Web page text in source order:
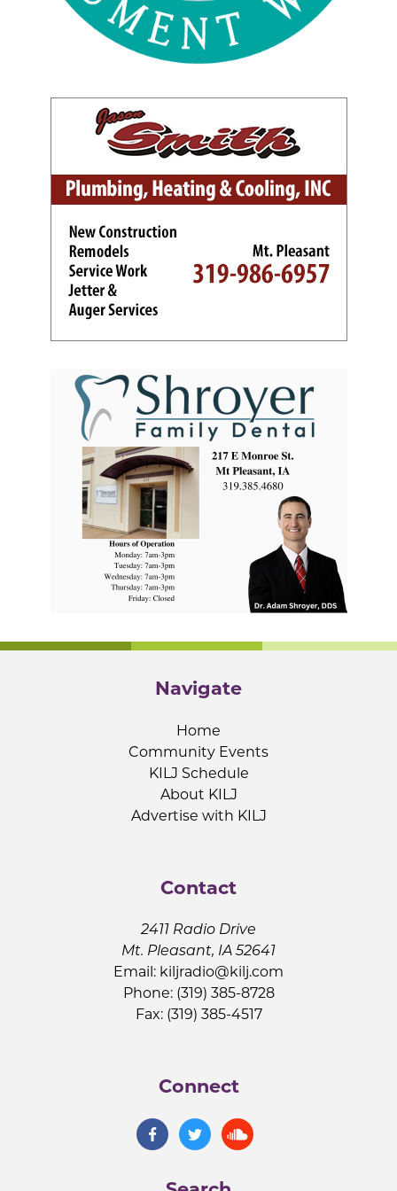
Navigate
Home
Community Events
KILJ Schedule
About KILJ
Advertise with KILJ
Contact
2411 Radio Drive
Mt. Pleasant, IA 52641
Email: kiljradio@kilj.com
Phone: (319) 385-8728
Fax: (319) 385-4517
Connect